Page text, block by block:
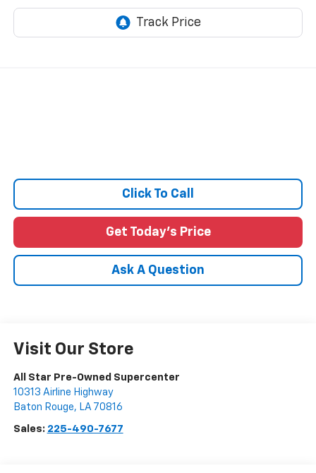
Click To Call
Get Today's Price
Ask A Question
Visit Our Store
All Star Pre-Owned Supercenter
10313 Airline Highway
Baton Rouge, LA 70816
Sales: 225-490-7677